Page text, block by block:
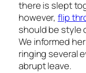
there is slept
however,flip
should be style
We informed
ringing several
abrupt leave.